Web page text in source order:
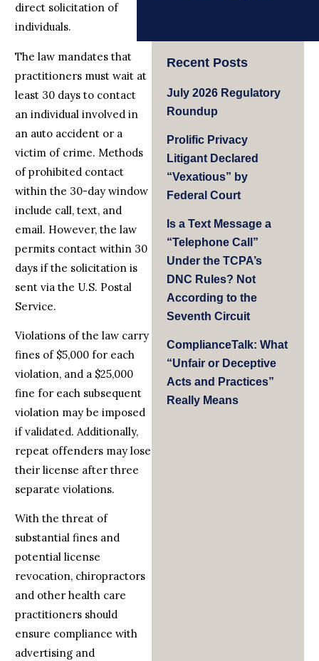
direct solicitation of
individuals.
The law mandates that
practitioners must wait at
least 30 days to contact
an individual involved in
an auto accident or a
victim of crime. Methods
of prohibited contact
within the 30-day window
include call, text, and
email. However, the law
permits contact within 30
days if the solicitation is
sent via the U.S. Postal
Service.
Violations of the law carry
fines of $5,000 for each
violation, and a $25,000
fine for each subsequent
violation may be imposed
if validated. Additionally,
repeat offenders may lose
their license after three
separate violations.
With the threat of
substantial fines and
potential license
revocation, chiropractors
and other health care
practitioners should
ensure compliance with
advertising and
Recent Posts
July 2026 Regulatory
Roundup
Prolific Privacy
Litigant Declared
“Vexatious” by
Federal Court
Is a Text Message a
“Telephone Call”
Under the TCPA’s
DNC Rules? Not
According to the
Seventh Circuit
ComplianceTalk: What
“Unfair or Deceptive
Acts and Practices”
Really Means